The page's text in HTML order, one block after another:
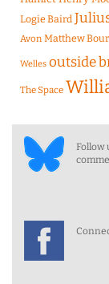
Logie Baird
Avon Matthew
Welles outside
The Space
Follow